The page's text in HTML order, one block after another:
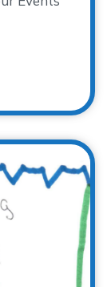
Meet Madison